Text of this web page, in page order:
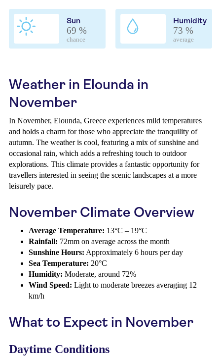
Sun
69 %
chance
Humidity
73 %
average
Weather in Elounda in
November
In November, Elounda, Greece experiences mild temperatures
and holds a charm for those who appreciate the tranquility of
autumn. The weather is cool, featuring a mix of sunshine and
occasional rain, which adds a refreshing touch to outdoor
explorations. This climate provides a fantastic opportunity for
travellers interested in seeing the scenic landscapes at a more
leisurely pace.
November Climate Overview
Average Temperature: 13°C – 19°C
Rainfall: 72mm on average across the month
Sunshine Hours: Approximately 6 hours per day
Sea Temperature: 20°C
Humidity: Moderate, around 72%
Wind Speed: Light to moderate breezes averaging 12
km/h
What to Expect in November
Daytime Conditions